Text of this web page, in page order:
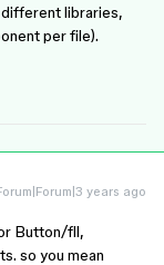
libraries,
per file).
years ago
Button/fll,
so you mean